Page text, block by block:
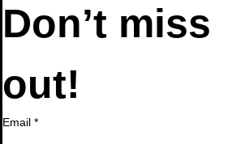
Don’t miss
out!
Email *